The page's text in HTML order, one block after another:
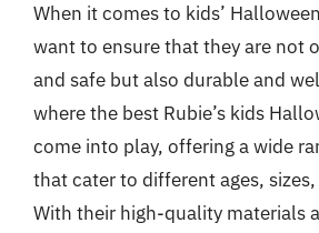
When it comes to kids’
want to ensure that they are not
and safe but also durable and
where the best Rubie’s kids
come into play, offering a wide
that cater to different ages,
With their high-quality materials